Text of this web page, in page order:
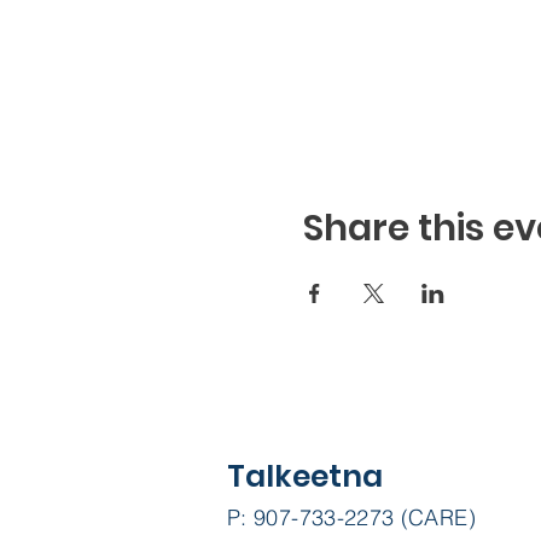
Share this
P: 907-733-2273 (CARE)
Talkeetna